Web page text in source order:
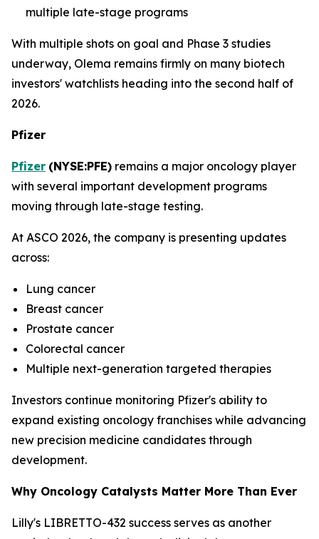
multiple late-stage programs
With multiple shots on goal and Phase 3 studies
underway, Olema remains firmly on many biotech
investors' watchlists heading into the second half of
2026.
Pfizer
Pfizer (NYSE:PFE) remains a major oncology player
with several important development programs
moving through late-stage testing.
At ASCO 2026, the company is presenting updates
across:
Lung cancer
Breast cancer
Prostate cancer
Colorectal cancer
Multiple next-generation targeted therapies
Investors continue monitoring Pfizer's ability to
expand existing oncology franchises while advancing
new precision medicine candidates through
development.
Why Oncology Catalysts Matter More Than Ever
Lilly's LIBRETTO-432 success serves as another